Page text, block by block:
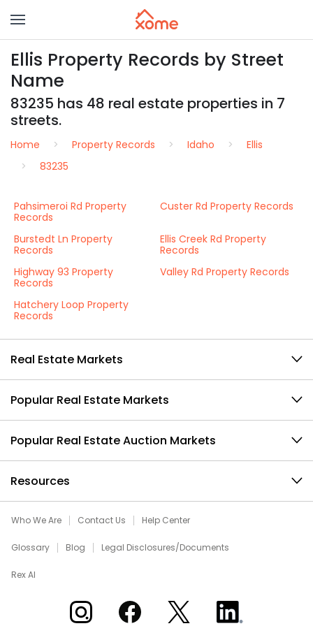
Ellis Property Records by Street
Name
83235 has 48 real estate properties in 7
streets.
Home Property Records Idaho
Ellis
83235
Pahsimeroi Rd Property
Records
Custer Rd Property Records
Burstedt Ln Property
Records
Ellis Creek Rd Property
Records
Highway 93 Property
Records
Valley Rd Property Records
Hatchery Loop Property
Records
Real Estate Markets
Popular Real Estate Markets
Popular Real Estate Auction Markets
Resources
Who We Are Contact Us Help Center
Glossary Blog Legal Disclosures/Documents
Rex AI
Xome on InstagramXome on Facebook
Xome on XXome on LinkedIn